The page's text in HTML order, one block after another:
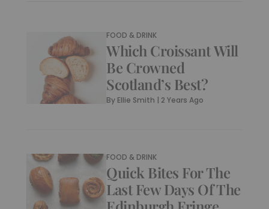
FOOD & DRINK
Which Croissant Will
Be Crowned
Scotland’s Best?
By Ellie Smith | 2 Years Ago
FOOD & DRINK
Quick Bites For The
Last Few Days Of The